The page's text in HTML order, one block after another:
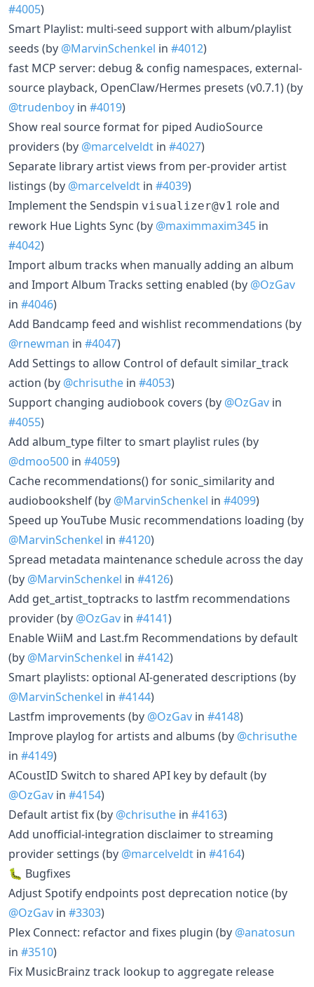
#4005)
Smart Playlist: multi-seed support with album/playlist
seeds (by @MarvinSchenkel in #4012)
fast MCP server: debug & config namespaces, external-
source playback, OpenClaw/Hermes presets (v0.7.1) (by
@trudenboy in #4019)
Show real source format for piped AudioSource
providers (by @marcelveldt in #4027)
Separate library artist views from per-provider artist
listings (by @marcelveldt in #4039)
Implement the Sendspin visualizer@v1 role and
rework Hue Lights Sync (by @maximmaxim345 in
#4042)
Import album tracks when manually adding an album
and Import Album Tracks setting enabled (by @OzGav
in #4046)
Add Bandcamp feed and wishlist recommendations (by
@rnewman in #4047)
Add Settings to allow Control of default similar_track
action (by @chrisuthe in #4053)
Support changing audiobook covers (by @OzGav in
#4055)
Add album_type filter to smart playlist rules (by
@dmoo500 in #4059)
Cache recommendations() for sonic_similarity and
audiobookshelf (by @MarvinSchenkel in #4099)
Speed up YouTube Music recommendations loading (by
@MarvinSchenkel in #4120)
Spread metadata maintenance schedule across the day
(by @MarvinSchenkel in #4126)
Add get_artist_toptracks to lastfm recommendations
provider (by @OzGav in #4141)
Enable WiiM and Last.fm Recommendations by default
(by @MarvinSchenkel in #4142)
Smart playlists: optional AI-generated descriptions (by
@MarvinSchenkel in #4144)
Lastfm improvements (by @OzGav in #4148)
Improve playlog for artists and albums (by @chrisuthe
in #4149)
ACoustID Switch to shared API key by default (by
@OzGav in #4154)
Default artist fix (by @chrisuthe in #4163)
Add unofficial-integration disclaimer to streaming
provider settings (by @marcelveldt in #4164)
🐛 Bugfixes
Adjust Spotify endpoints post deprecation notice (by
@OzGav in #3303)
Plex Connect: refactor and fixes plugin (by @anatosun
in #3510)
Fix MusicBrainz track lookup to aggregate release